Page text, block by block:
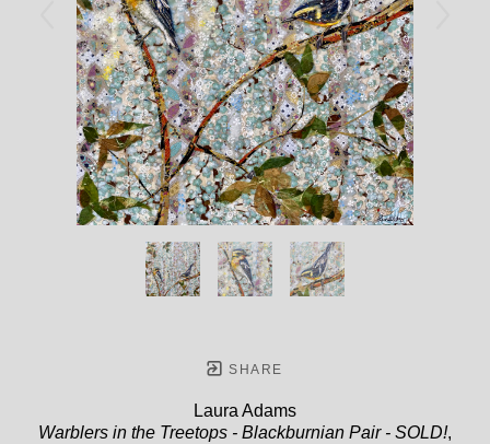
SHARE
Laura Adams
Warblers in the Treetops - Blackburnian Pair - SOLD!,